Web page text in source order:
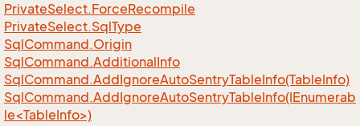
PrivateSelect.ForceRecompile
PrivateSelect.SqlType
SqlCommand.Origin
SqlCommand.AdditionalInfo
SqlCommand.AddIgnoreAutoSentryTableInfo(TableInfo)
SqlCommand.AddIgnoreAutoSentryTableInfo(IEnumerab
le<TableInfo>)